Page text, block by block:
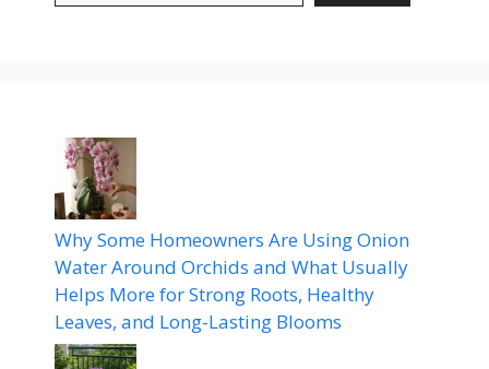
Why Some Homeowners Are Using Onion
Water Around Orchids and What Usually
Helps More for Strong Roots, Healthy
Leaves, and Long-Lasting Blooms